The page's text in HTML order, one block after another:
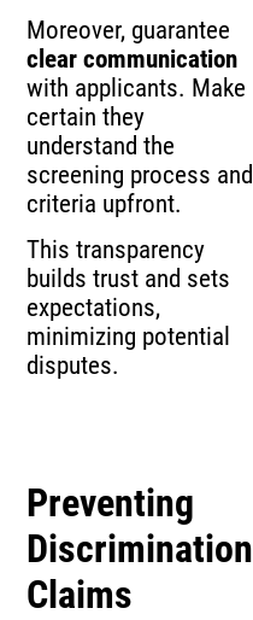
Moreover, guarantee
clear communication
with applicants. Make
certain they
understand the
screening process and
criteria upfront.
This transparency
builds trust and sets
expectations,
minimizing potential
disputes.
Preventing
Discrimination
Claims